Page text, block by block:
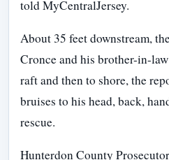
told MyCentralJersey.
About 35 feet downstream,
Cronce and his brother-in-
raft and then to shore, the
bruises to his head, back,
rescue.
Hunterdon County